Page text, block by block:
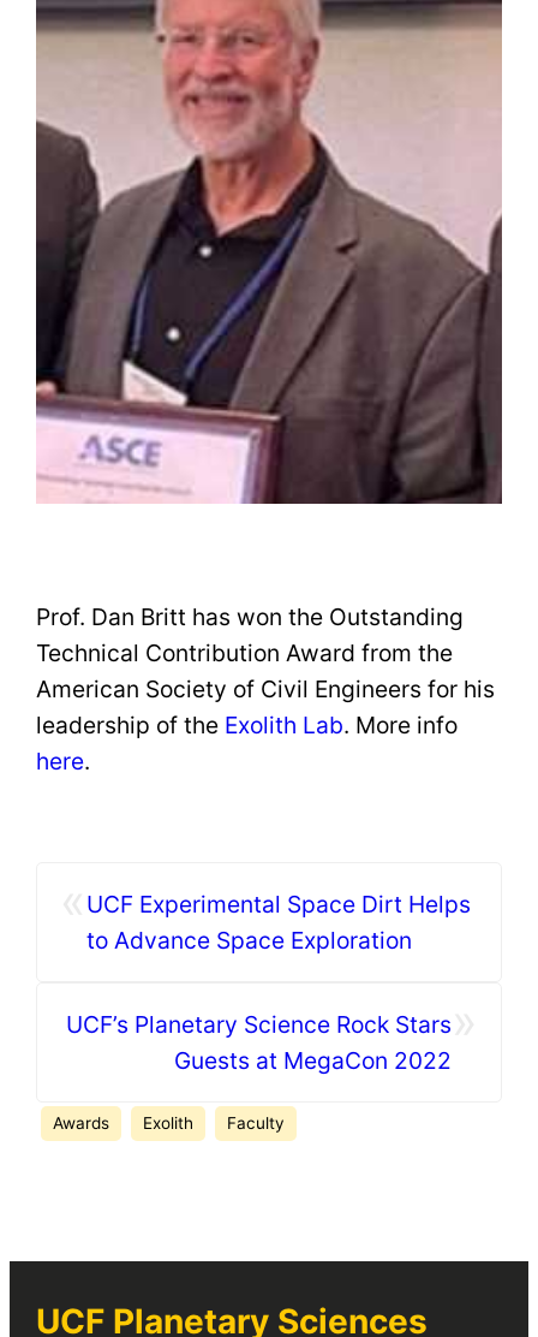
Prof. Dan Britt has won the Outstanding
Technical Contribution Award from the
American Society of Civil Engineers for his
leadership of the Exolith Lab. More info
here.
UCF Experimental Space Dirt Helps
to Advance Space Exploration
UCF’s Planetary Science Rock Stars
Guests at MegaCon 2022
Awards Exolith Faculty
UCF Planetary Sciences